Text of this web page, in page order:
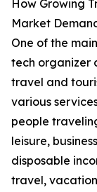
How Growing
Market
One of the
tech organizer
travel and
various
people
leisure,
disposable
travel,